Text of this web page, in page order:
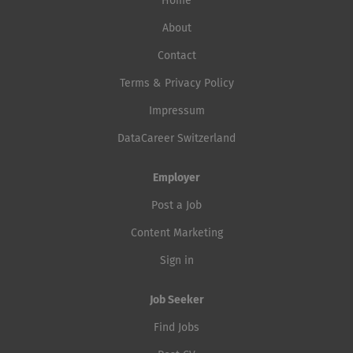
About
Contact
Terms & Privacy Policy
Impressum
DataCareer Switzerland
Employer
Post a Job
Content Marketing
Sign in
Job Seeker
Find Jobs